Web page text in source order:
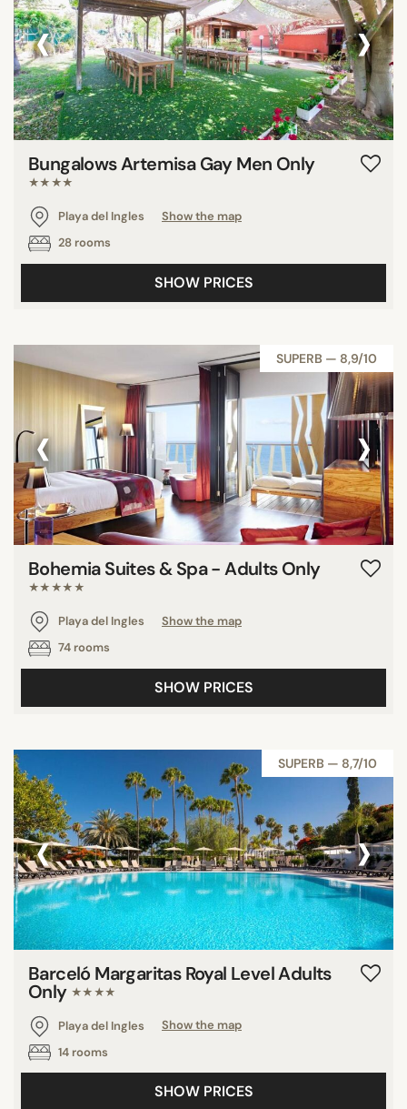
‹ ›
Bungalows Artemisa Gay Men Only
★★★★
Playa del Ingles
Show the map
28 rooms
SHOW PRICES
SUPERB — 8,9/10
‹ ›
Bohemia Suites & Spa - Adults Only
★★★★★
Playa del Ingles
Show the map
74 rooms
SHOW PRICES
SUPERB — 8,7/10
‹ ›
Barceló Margaritas Royal Level Adults
Only ★★★★
Playa del Ingles
Show the map
14 rooms
SHOW PRICES